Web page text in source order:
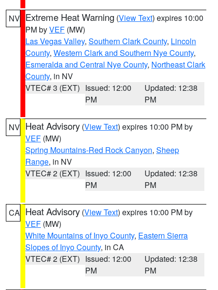
NV Extreme Heat Warning (View Text) expires 10:00
PM byVEF (MW)
Las Vegas Valley, Southern Clark County, Lincoln
County, Western Clark and Southern Nye County,
Esmeralda and Central Nye County, Northeast Clark
County, in NV
VTEC# 3 (EXT) Issued: 12:00
PM
Updated: 12:38
PM
NV Heat Advisory (View Text) expires 10:00 PM by
VEF (MW)
Spring Mountains-Red Rock Canyon, Sheep
Range, in NV
VTEC# 2 (EXT) Issued: 12:00
PM
Updated: 12:38
PM
CA Heat Advisory (View Text) expires 10:00 PM by
VEF (MW)
White Mountains of Inyo County, Eastern Sierra
Slopes of Inyo County, in CA
VTEC# 2 (EXT) Issued: 12:00
PM
Updated: 12:38
PM